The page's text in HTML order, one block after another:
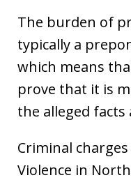
The burden of
typically a
which means
prove that it is
the alleged facts
Criminal
Violence in